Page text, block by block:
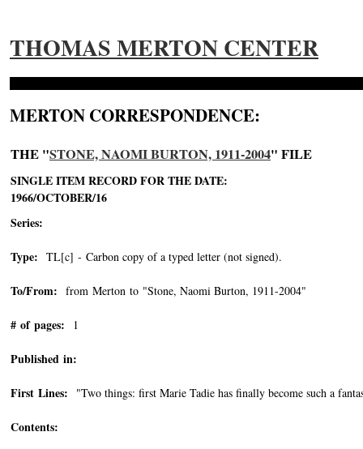
THOMAS MERTON CENTER
MERTON CORRESPONDENCE:
THE "STONE, NAOMI BURTON, 1911-2004" FILE
SINGLE ITEM RECORD FOR THE DATE:
1966/OCTOBER/16
Series:
Type: TL[c] - Carbon copy of a typed letter (not signed).
To/From: from Merton to "Stone, Naomi Burton, 1911-2004"
# of pages: 1
Published in:
First Lines: "Two things: first Marie Tadie has finally become such a
Contents: